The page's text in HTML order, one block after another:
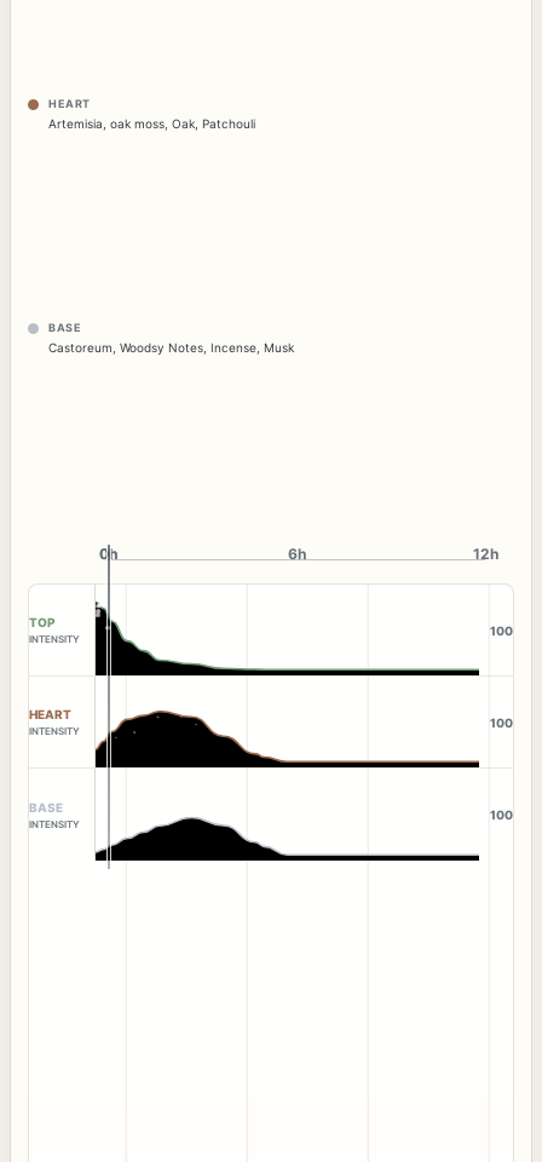
HEART
Artemisia oak moss Oak Patchouli
BASE
Castoreum Woodsy Notes Incense Musk
0h
0h 6h 12h
TOP
INTENSITY
100
HEART
INTENSITY
100
BASE
INTENSITY
100